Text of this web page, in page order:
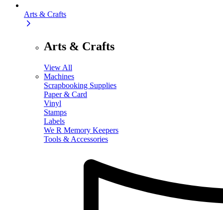
Arts & Crafts
Arts & Crafts
View All
Machines
Scrapbooking Supplies
Paper & Card
Vinyl
Stamps
Labels
We R Memory Keepers
Tools & Accessories